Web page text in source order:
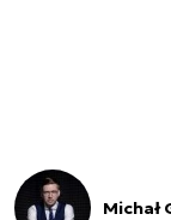
Michał